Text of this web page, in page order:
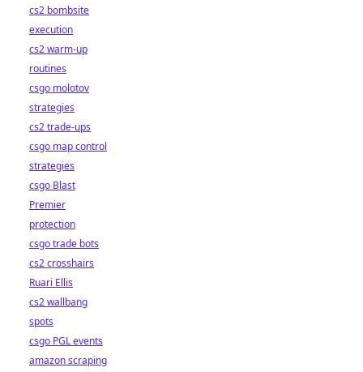
cs2 bombsite
execution
cs2 warm-up
routines
csgo molotov
strategies
cs2 trade-ups
csgo map control
strategies
csgo Blast
Premier
protection
csgo trade bots
cs2 crosshairs
Ruari Ellis
cs2 wallbang
spots
csgo PGL events
amazon scraping